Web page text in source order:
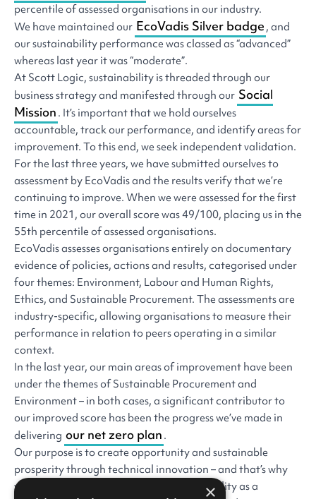
percentile of assessed organisations in our industry.
We have maintained our EcoVadis Silver badge , and
our sustainability performance was classed as “advanced”
whereas last year it was “moderate”.
At Scott Logic, sustainability is threaded through our
business strategy and manifested through our Social
Mission . It’s important that we hold ourselves
accountable, track our performance, and identify areas for
improvement. To this end, we seek independent validation.
For the last three years, we have submitted ourselves to
assessment by EcoVadis and the results verify that we’re
continuing to improve. When we were assessed for the first
time in 2021, our overall score was 49/100, placing us in the
55th percentile of assessed organisations.
EcoVadis assesses organisations entirely on documentary
evidence of policies, actions and results, categorised under
four themes: Environment, Labour and Human Rights,
Ethics, and Sustainable Procurement. The assessments are
industry-specific, allowing organisations to measure their
performance in relation to peers operating in a similar
context.
In the last year, our main areas of improvement have been
under the themes of Sustainable Procurement and
Environment – in both cases, a significant contributor to
our improved score has been the progress we’ve made in
delivering our net zero plan .
Our purpose is to create opportunity and sustainable
prosperity through technical innovation – and that’s why
we’ll always want to improve our sustainability as a
×